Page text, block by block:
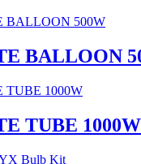
BALLOON
TUBE 1000W